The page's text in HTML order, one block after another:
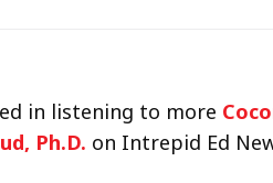
in listening to more
Ph.D. on Intrepid Ed